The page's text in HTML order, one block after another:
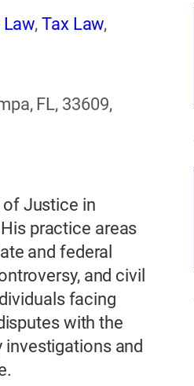
Law,Tax Law,
FL, 33609,
Justice in
practice areas
and federal
and civil
facing
with the
investigations and